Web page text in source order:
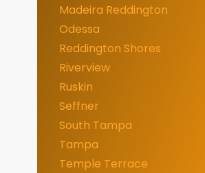
Madeira Reddington
Odessa
Reddington Shores
Riverview
Ruskin
Seffner
South Tampa
Tampa
Temple Terrace